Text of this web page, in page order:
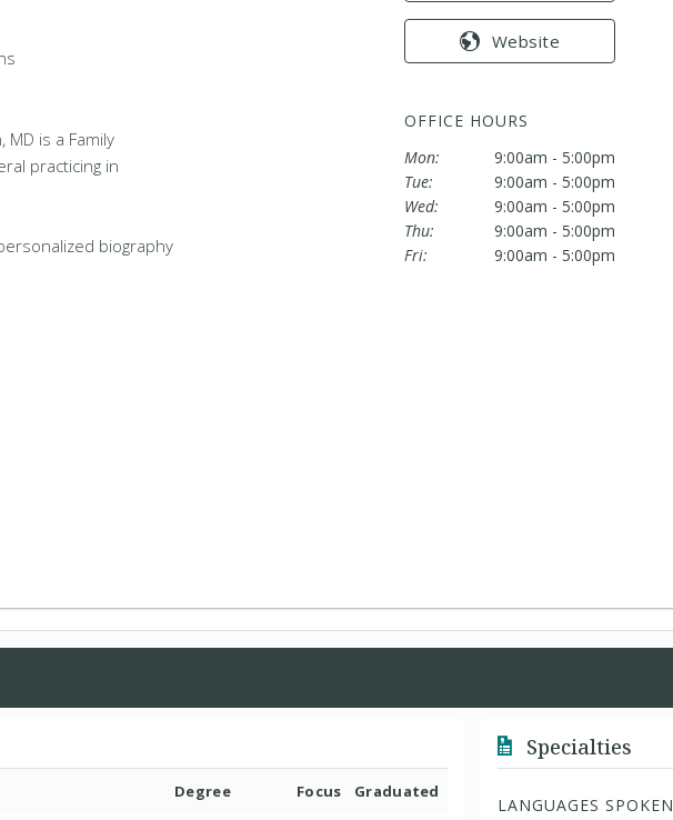
MD is a Family
practicing in
biography
Website
OFFICE HOURS
Mon:
9:00am - 5:00pm
Tue:
9:00am - 5:00pm
Wed:
9:00am - 5:00pm
Thu:
9:00am - 5:00pm
Fri:
9:00am - 5:00pm
Degree Focus Graduated
Specialties
LANGUAGES SPOKEN